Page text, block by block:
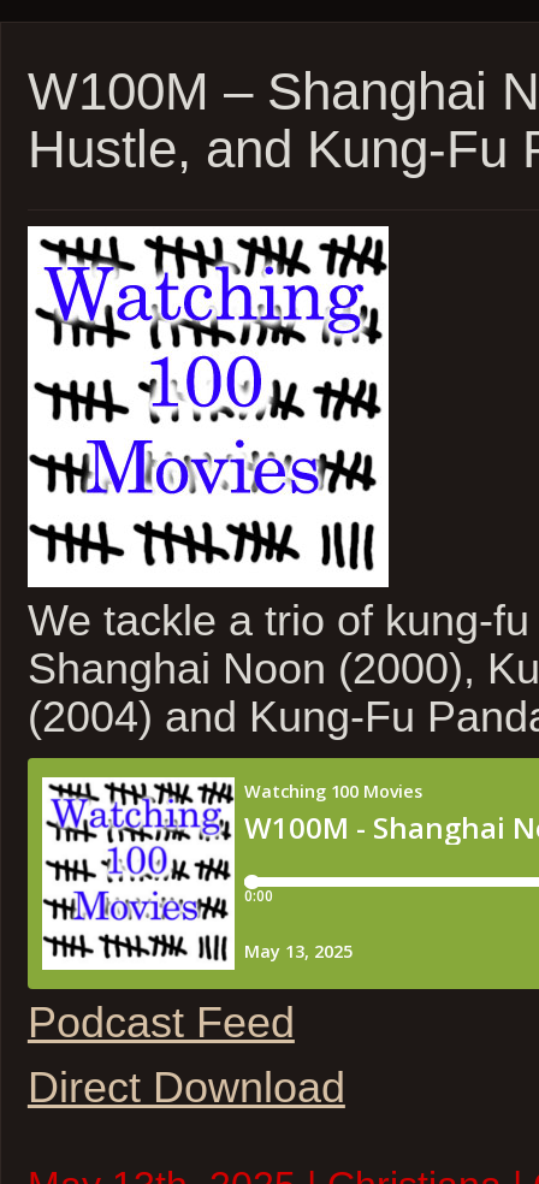
Days
28
Weeks
Later
W100M – Shanghai
Hustle, and Kung-Fu
We tackle a trio of kung-
Shanghai Noon (2000),
(2004) and Kung-Fu
Podcast Feed
Direct Download